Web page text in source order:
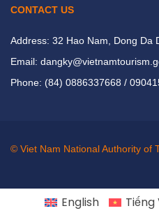
CONTACT US
Address: 32 Hao Nam, Dong Da
Email:
Phone: (84) 0886337668 /
© Viet Nam National Authority of
English Tiếng